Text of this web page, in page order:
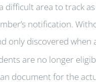
difficult area to track
notification.
only discovered when
are no longer
document for the